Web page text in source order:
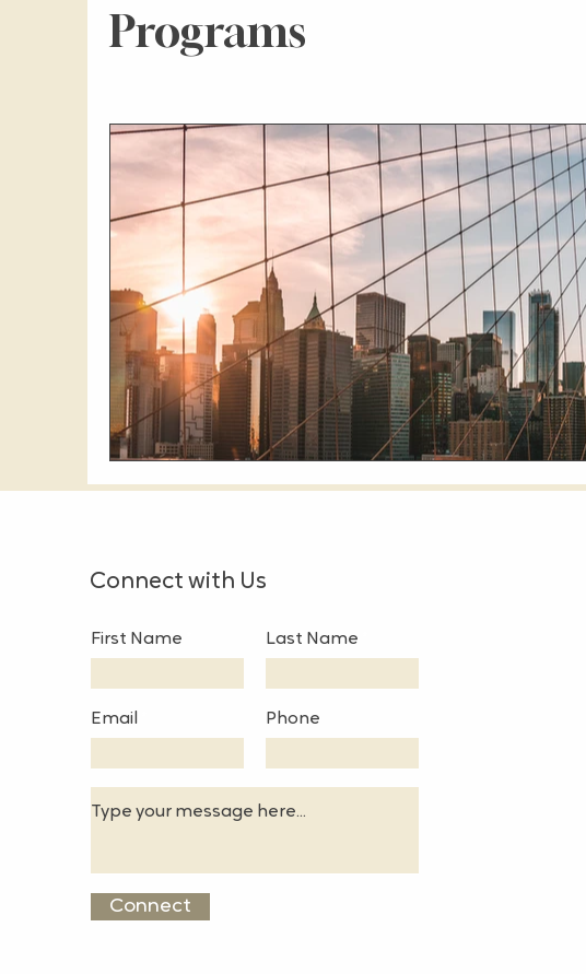
Programs
Connect with Us
First Name Last Name
Email Phone
Connect